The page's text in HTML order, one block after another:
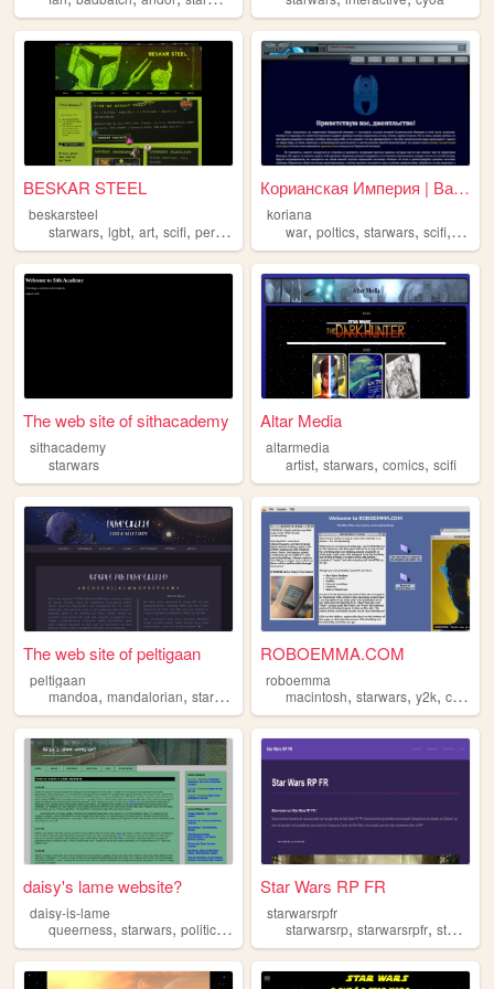
BESKAR STEEL
beskarsteel
starwars, lgbt, art, scifi, personal
Корианская Империя | Ваша им...
koriana
war,poltics,starwars,scifi,
The web site of sithacademy
sithacademy
starwars
Altar Media
altarmedia
artist,starwars,comics,scifi
The web site of peltigaan
peltigaan
mandoa, mandalorian, starwars conlang
ROBOEMMA.COM
roboemma
macintosh,starwars,y2k,cosplay
daisy's lame website?
daisy-is-lame
queerness, starwars, politics ,
Star Wars RP FR
starwarsrpfr
starwarsrp,starwarsrpfr,starwars